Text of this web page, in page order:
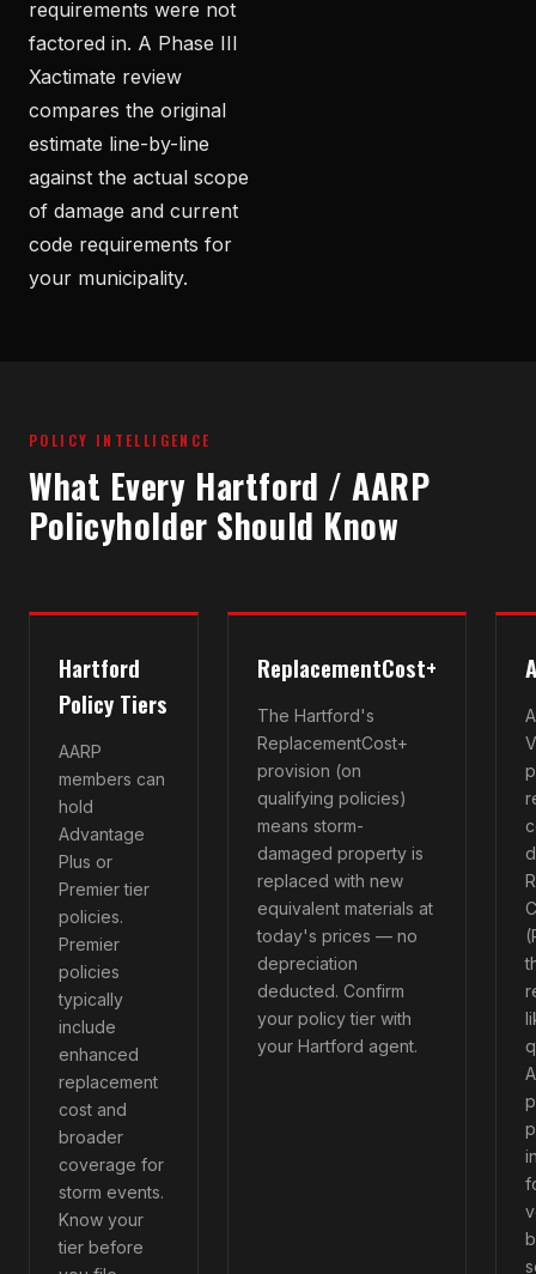
requirements were not
factored in. A Phase III
Xactimate review
compares the original
estimate line-by-line
against the actual scope
of damage and current
code requirements for
your municipality.
POLICY INTELLIGENCE
What Every Hartford / AARP
Policyholder Should Know
Hartford
Policy Tiers
AARP
members can
hold
Advantage
Plus or
Premier tier
policies.
Premier
policies
typically
include
enhanced
replacement
cost and
broader
coverage for
storm events.
Know your
tier before
ReplacementCost+
The Hartford's
ReplacementCost+
provision (on
qualifying policies)
means storm-
damaged property is
replaced with new
equivalent materials at
today's prices — no
depreciation
deducted. Confirm
your policy tier with
your Hartford agent.